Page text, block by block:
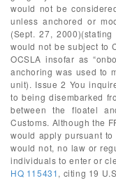
would not be
unless anchored or
(Sept. 27,
would not be subject to
OCSLA insofar as
anchoring was used to
unit). Issue 2 You
to being disembarked
between the floatel
Customs. Although the
would apply pursuant
would not, no law or
individuals to enter or
HQ 115431, citing 19